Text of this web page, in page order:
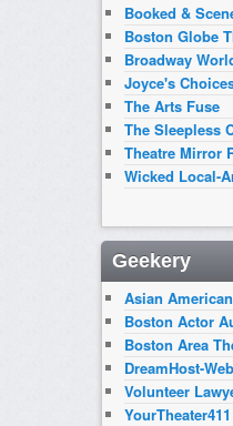
Booked &
Boston Globe
Broadway
Joyce's
The Arts Fuse
The Sleepless
Theatre Mirror
Wicked Local-
Geekery
Asian
Boston Actor
Boston Area
DreamHost-
Volunteer
YourTheater411